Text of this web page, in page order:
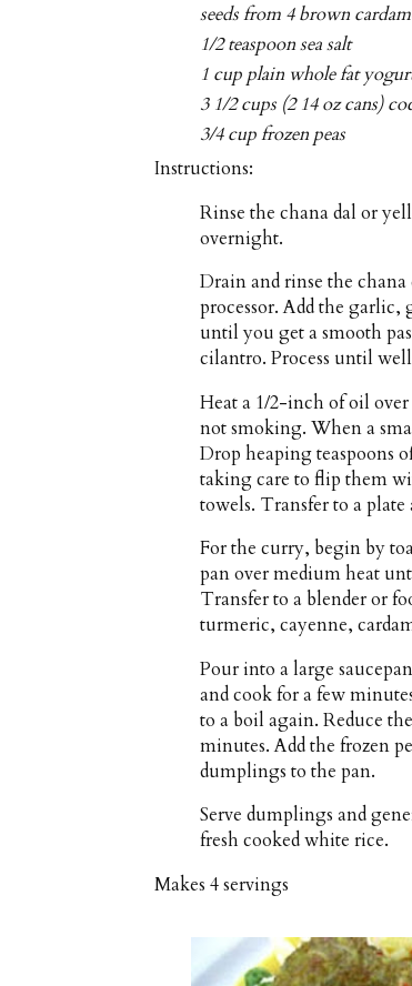
seeds from 4 brown
1/2 teaspoon sea salt
1 cup plain whole fat
3 1/2 cups (2 14 oz cans)
3/4 cup frozen peas
Instructions:
Rinse the chana dal or
overnight.
Drain and rinse the
processor. Add the garlic,
until you get a smooth
cilantro. Process until
Heat a 1/2-inch of oil
not smoking. When a
Drop heaping teaspoons
taking care to flip them
towels. Transfer to a
For the curry, begin by
pan over medium heat
Transfer to a blender or
turmeric, cayenne,
Pour into a large
and cook for a few
to a boil again. Reduce
minutes. Add the frozen
dumplings to the pan.
Serve dumplings and
fresh cooked white rice.
Makes 4 servings